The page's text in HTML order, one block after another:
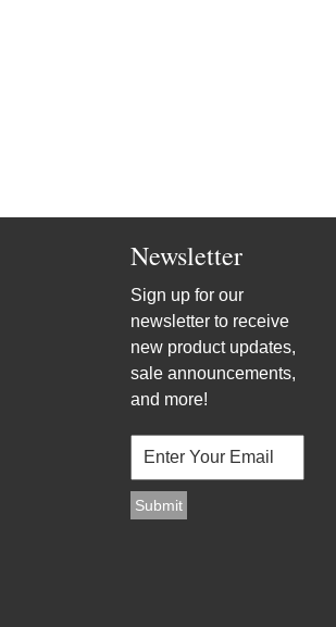
Newsletter
Sign up for our
newsletter to receive
new product updates,
sale announcements,
and more!